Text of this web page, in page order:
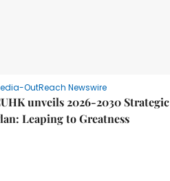
OutReach Newswire
unveils 2026-2030 Strategic
Leaping to Greatness